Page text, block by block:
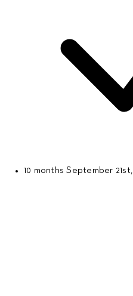
10 monthsSeptember 21st,